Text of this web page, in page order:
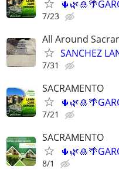
7/23
All Around
SANCHEZ
7/31
SACRAMENTO
7/21
SACRAMENTO
8/1